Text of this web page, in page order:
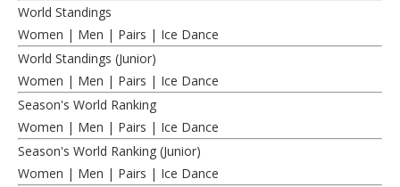
World Standings
Women | Men | Pairs | Ice Dance
World Standings (Junior)
Women | Men | Pairs | Ice Dance
Season's World Ranking
Women | Men | Pairs | Ice Dance
Season's World Ranking (Junior)
Women | Men | Pairs | Ice Dance